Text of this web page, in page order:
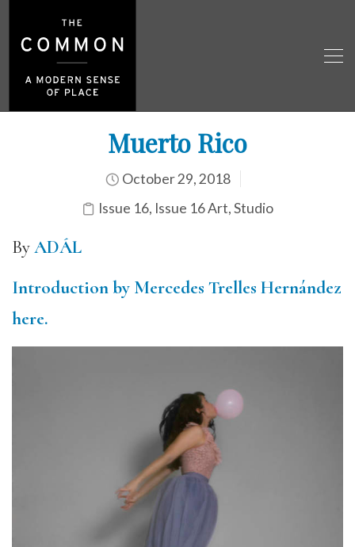
Muerto Rico
October 29, 2018
Issue 16, Issue 16 Art,Studio
ByADÁL
Introduction by Mercedes Trelles Hernández
here.